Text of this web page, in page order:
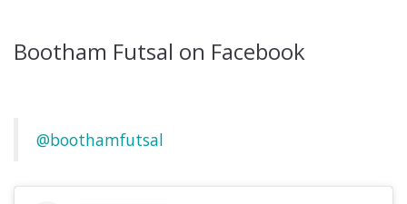
Bootham Futsal on Facebook
@boothamfutsal